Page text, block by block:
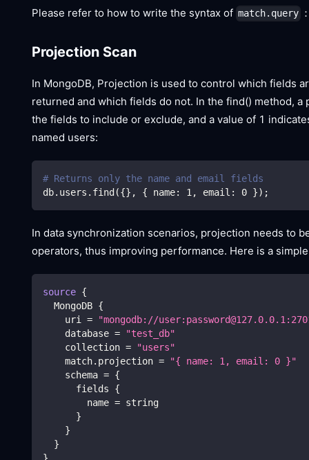
Please refer to how to write the syntax of match.query
Projection Scan
In MongoDB, Projection is used to control which fields
returned and which fields do not. In the find() method,
the fields to include or exclude, and a value of 1
named users:
# Returns only the name and email fields
db.users.find({} , { name: 1 , email: 0 }) ;
In data synchronization scenarios, projection needs to
operators, thus improving performance. Here is a
source {
  MongoDB
{
    uri
=
"mongodb://
    database
=
"test_db"
    collection
=
"users"
    match.projection
=
"{ name: 1, email: 0 }"
    schema
= {
      fields
{
        name
= string
}
}
}
}